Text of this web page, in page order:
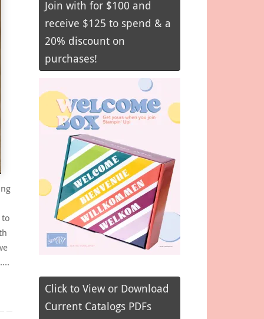
to
Join with for $100 and
receive $125 to spend & a
20% discount on
purchases!
Click to View or Download
Current Catalogs PDFs